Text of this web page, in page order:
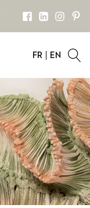
FR EN